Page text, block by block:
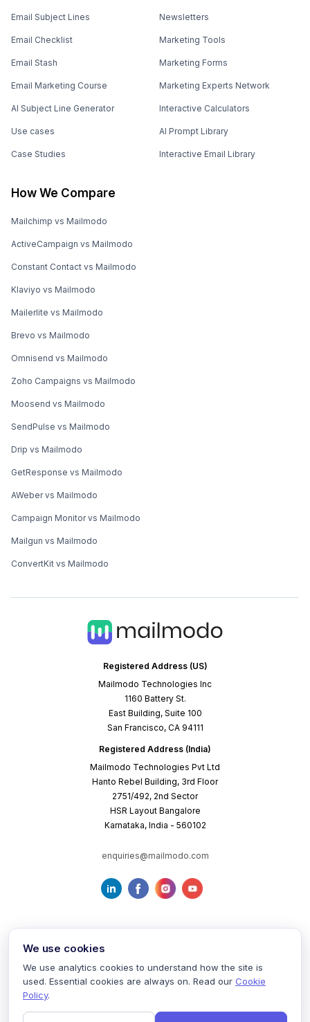
Registered Address (US)
Mailmodo Technologies Inc
1160 Battery St.
East Building, Suite 100
San Francisco, CA 94111
Registered Address (India)
Mailmodo Technologies Pvt Ltd
Hanto Rebel Building, 3rd Floor
2751/492, 2nd Sector
HSR Layout Bangalore
Karnataka, India - 560102
enquiries@mailmodo.com
Email Subject Lines
Email Checklist
Email Stash
Email Marketing Course
AI Subject Line Generator
Use cases
Case Studies
Newsletters
Marketing Tools
Marketing Forms
Marketing Experts Network
Interactive Calculators
AI Prompt Library
Interactive Email Library
How We Compare
Mailchimp vs Mailmodo
ActiveCampaign vs Mailmodo
Constant Contact vs Mailmodo
Klaviyo vs Mailmodo
Mailerlite vs Mailmodo
Brevo vs Mailmodo
Omnisend vs Mailmodo
Zoho Campaigns vs Mailmodo
Moosend vs Mailmodo
SendPulse vs Mailmodo
Drip vs Mailmodo
GetResponse vs Mailmodo
AWeber vs Mailmodo
Campaign Monitor vs Mailmodo
Mailgun vs Mailmodo
ConvertKit vs Mailmodo
Terms of Service Privacy Policy Cookie Policy
We use cookies
We use analytics cookies to understand how the site is
used. Essential cookies are always on. Read our Cookie
Policy.